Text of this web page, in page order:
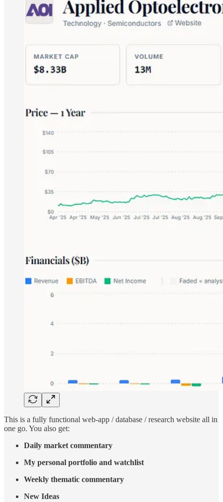
This is a fully functional web-app / database / research website all in
one go. You also get:
Daily market commentary
My personal portfolio and watchlist
Weekly thematic commentary
New Ideas